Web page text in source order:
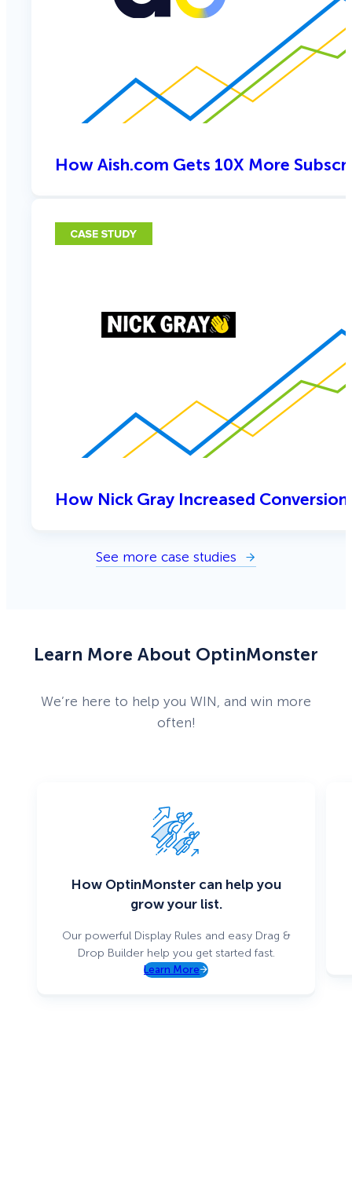
How Aish.com Gets 10X More
How Nick Gray Increased
See more case studies
Learn More About OptinMonster
We’re here to help you WIN, and win more
often!
How OptinMonster can help you
grow your list.
Our powerful Display Rules and easy Drag &
Drop Builder help you get started fast.
Learn More